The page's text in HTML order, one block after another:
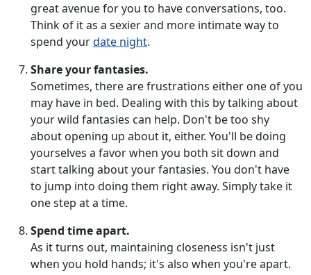
great avenue for you to have conversations, too.
Think of it as a sexier and more intimate way to
spend yourdate night.
Share your fantasies.
Sometimes, there are frustrations either one of you
may have in bed. Dealing with this by talking about
your wild fantasies can help. Don't be too shy
about opening up about it, either. You'll be doing
yourselves a favor when you both sit down and
start talking about your fantasies. You don't have
to jump into doing them right away. Simply take it
one step at a time.
Spend time apart.
As it turns out, maintaining closeness isn't just
when you hold hands; it's also when you're apart.